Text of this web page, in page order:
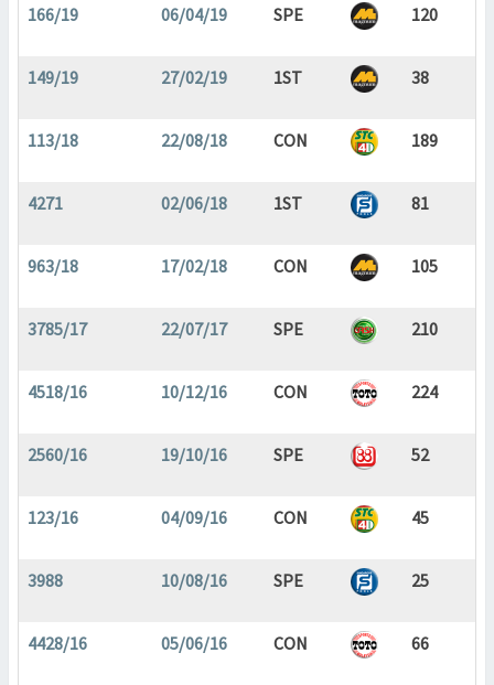
166/19 06/04/19 SPE 120
149/19 27/02/19 1ST 38
113/18 22/08/18 CON 189
4271 02/06/18 1ST 81
963/18 17/02/18 CON 105
3785/17 22/07/17 SPE 210
4518/16 10/12/16 CON 224
2560/16 19/10/16 SPE 52
123/16 04/09/16 CON 45
3988 10/08/16 SPE 25
4428/16 05/06/16 CON 66